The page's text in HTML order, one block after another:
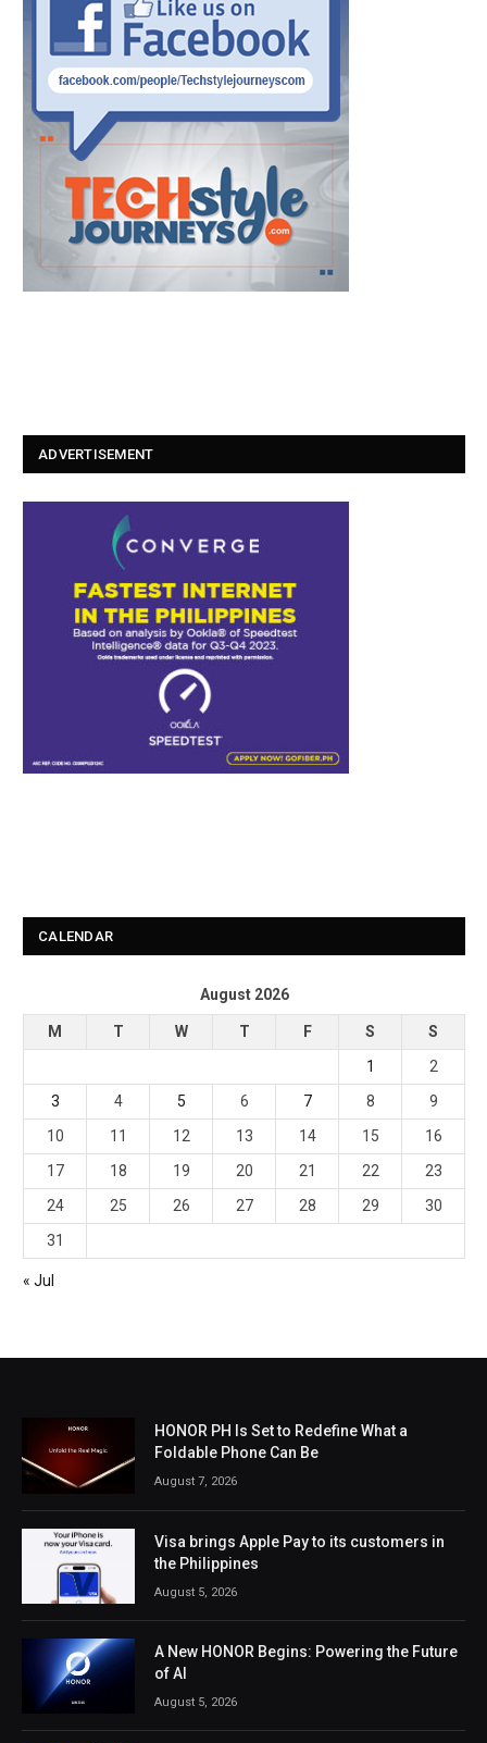
ADVERTISEMENT
CALENDAR
August 2026
M T W T F S
S
1
2
3
4 5 6 7 8
9
10
11 12 13 14 15
16
17
18 19 20 21 22
23
24
25 26 27 28 29
30
31
« Jul
HONOR PH Is Set to Redefine What a
Foldable Phone Can Be
August 7, 2026
Visa brings Apple Pay to its customers in
the Philippines
August 5, 2026
A New HONOR Begins: Powering the Future
of AI
August 5, 2026